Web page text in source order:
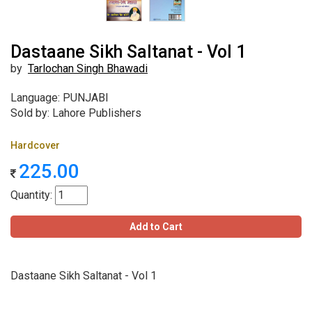
Dastaane Sikh Saltanat - Vol 1
by Tarlochan Singh Bhawadi
Language: PUNJABI
Sold by: Lahore Publishers
Hardcover
225.00
Quantity:
Add to Cart
Dastaane Sikh Saltanat - Vol 1